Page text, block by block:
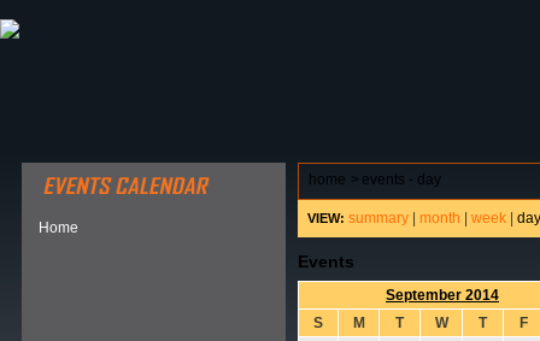
Home
home > events - day
VIEW: summary month week day
Events
September 2014
S
M T W T
F